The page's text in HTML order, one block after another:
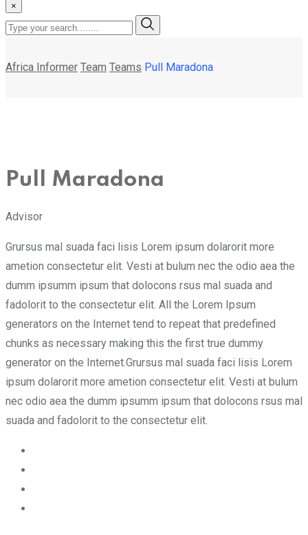
×
Africa Informer Team Teams Pull Maradona
Pull Maradona
Advisor
Grursus mal suada faci lisis Lorem ipsum dolarorit more
ametion consectetur elit. Vesti at bulum nec the odio aea the
dumm ipsumm ipsum that dolocons rsus mal suada and
fadolorit to the consectetur elit. All the Lorem Ipsum
generators on the Internet tend to repeat that predefined
chunks as necessary making this the first true dummy
generator on the Internet.Grursus mal suada faci lisis Lorem
ipsum dolarorit more ametion consectetur elit. Vesti at bulum
nec odio aea the dumm ipsumm ipsum that dolocons rsus mal
suada and fadolorit to the consectetur elit.